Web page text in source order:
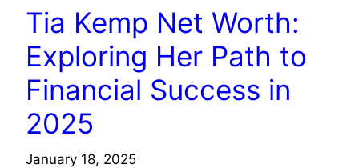
Tia Kemp Net Worth:
Exploring Her Path to
Financial Success in
2025
January 18, 2025